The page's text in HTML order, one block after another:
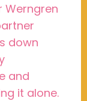
Werngren
down
and
it alone.